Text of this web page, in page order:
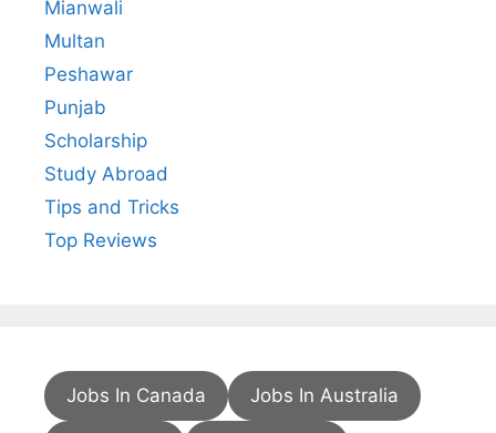
Mianwali
Multan
Peshawar
Punjab
Scholarship
Study Abroad
Tips and Tricks
Top Reviews
Jobs In Canada Jobs In Australia